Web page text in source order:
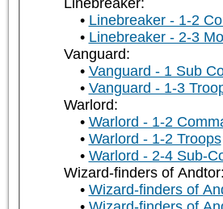
Linebreaker:
Linebreaker - 1-2
Linebreaker - 2-3
Vanguard:
Vanguard - 1 Sub
Vanguard - 1-3
Warlord:
Warlord - 1-2
Warlord - 1-2 Troops
Warlord - 2-4 Sub-
Wizard-finders of Andtor:
Wizard-finders of